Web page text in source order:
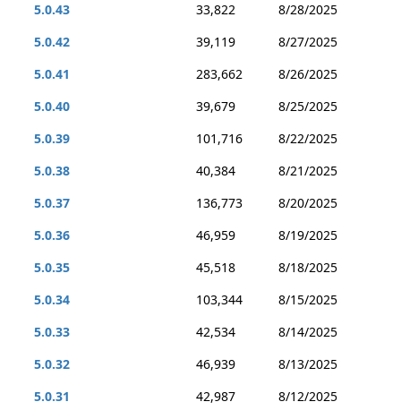
5.0.43
33,822
8/28/2025
5.0.42
39,119
8/27/2025
5.0.41
283,662
8/26/2025
5.0.40
39,679
8/25/2025
5.0.39
101,716
8/22/2025
5.0.38
40,384
8/21/2025
5.0.37
136,773
8/20/2025
5.0.36
46,959
8/19/2025
5.0.35
45,518
8/18/2025
5.0.34
103,344
8/15/2025
5.0.33
42,534
8/14/2025
5.0.32
46,939
8/13/2025
5.0.31
42,987
8/12/2025